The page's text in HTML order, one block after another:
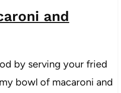
and
by serving your fried
bowl of macaroni and